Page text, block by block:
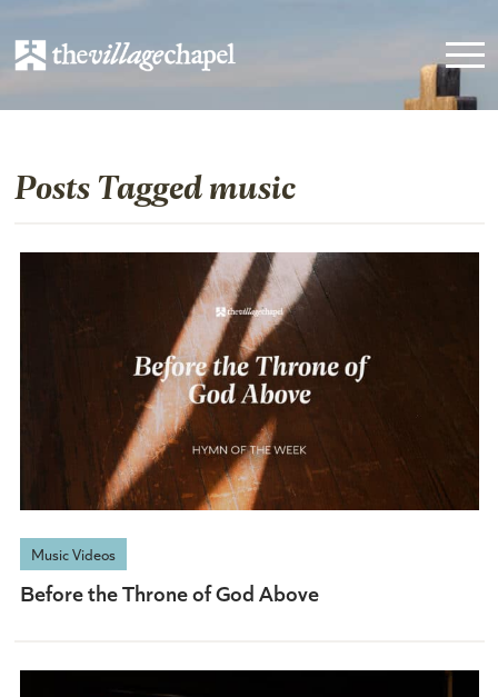
Posts Tagged music
Music Videos
Before the Throne of God Above